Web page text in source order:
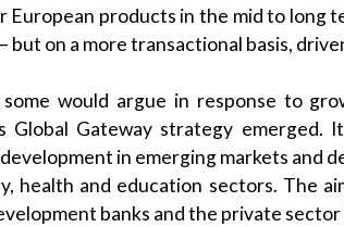
European products in the mid to long
but on a more transactional basis,
would argue in response to
Global Gateway strategy
in emerging markets and
health and education sectors. The
banks and the private